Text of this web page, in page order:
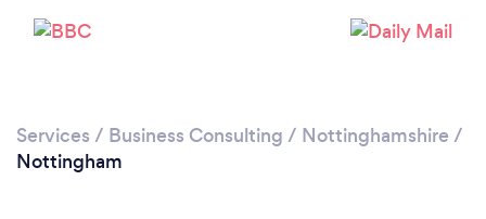
Loading...
Services / Business Consulting / Nottinghamshire /
Nottingham